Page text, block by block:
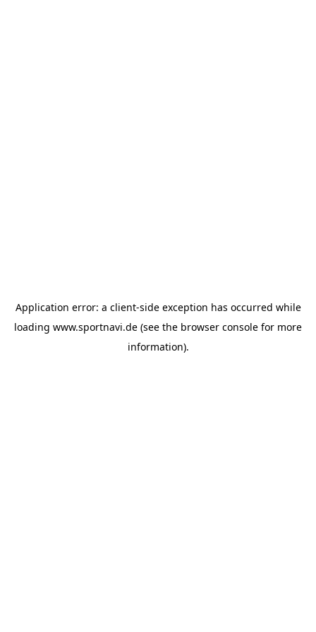
Application error: a client-side exception has occurred while
loading www.sportnavi.de (see the browser console for more
information).